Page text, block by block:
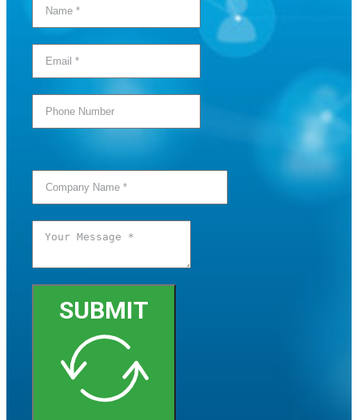
SUBMIT